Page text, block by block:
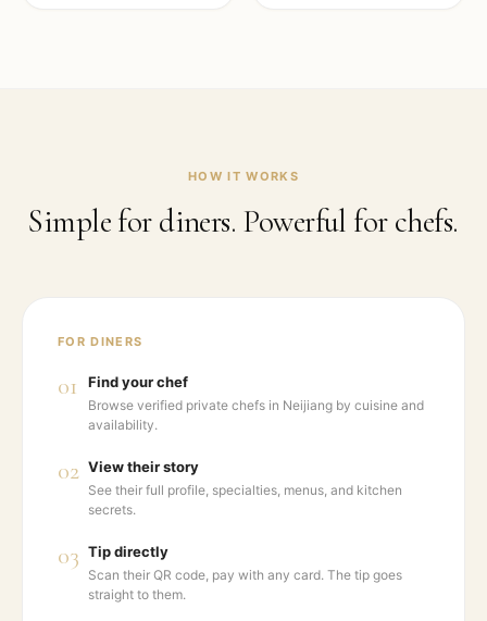
HOW IT WORKS
Simple for diners. Powerful for chefs.
FOR DINERS
01 Find your chef
Browse verified private chefs in Neijiang by cuisine and
availability.
02 View their story
See their full profile, specialties, menus, and kitchen
secrets.
03 Tip directly
Scan their QR code, pay with any card. The tip goes
straight to them.